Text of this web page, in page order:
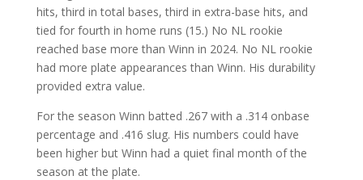
hits, third in total bases, third in extra-base hits, and
tied for fourth in home runs (15.) No NL rookie
reached base more than Winn in 2024. No NL rookie
had more plate appearances than Winn. His durability
provided extra value.
For the season Winn batted .267 with a .314 onbase
percentage and .416 slug. His numbers could have
been higher but Winn had a quiet final month of the
season at the plate.